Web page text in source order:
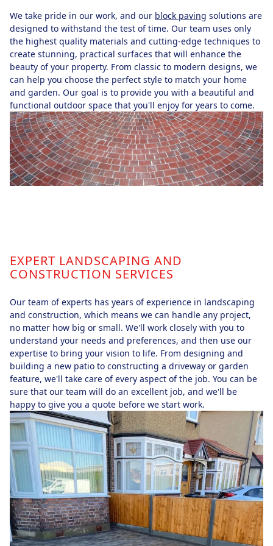
We take pride in our work, and our block paving solutions are
designed to withstand the test of time. Our team uses only
the highest quality materials and cutting-edge techniques to
create stunning, practical surfaces that will enhance the
beauty of your property. From classic to modern designs, we
can help you choose the perfect style to match your home
and garden. Our goal is to provide you with a beautiful and
functional outdoor space that you'll enjoy for years to come.
EXPERT LANDSCAPING AND
CONSTRUCTION SERVICES
Our team of experts has years of experience in landscaping
and construction, which means we can handle any project,
no matter how big or small. We'll work closely with you to
understand your needs and preferences, and then use our
expertise to bring your vision to life. From designing and
building a new patio to constructing a driveway or garden
feature, we'll take care of every aspect of the job. You can be
sure that our team will do an excellent job, and we'll be
happy to give you a quote before we start work.